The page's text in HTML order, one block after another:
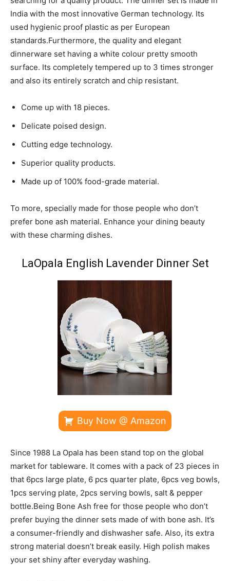
India with the most innovative German technology. Its
used hygienic proof plastic as per European
standards.Furthermore, the quality and elegant
dinnerware set having a white colour pretty smooth
surface. Its completely tempered up to 3 times stronger
and also its entirely scratch and chip resistant.
Come up with 18 pieces.
Delicate poised design.
Cutting edge technology.
Superior quality products.
Made up of 100% food-grade material.
To more, specially made for those people who don’t
prefer bone ash material. Enhance your dining beauty
with these charming dishes.
LaOpala English Lavender Dinner Set
Buy Now @ Amazon
Since 1988 La Opala has been stand top on the global
market for tableware. It comes with a pack of 23 pieces in
that 6pcs large plate, 6 pcs quarter plate, 6pcs veg bowls,
1pcs serving plate, 2pcs serving bowls, salt & pepper
bottle.Being Bone Ash free for those people who don’t
prefer buying the dinner sets made of with bone ash. It’s
a consumer-friendly and dishwasher safe. Also, its extra
strong material doesn’t break easily. High polish makes
your set shiny after everyday washing.